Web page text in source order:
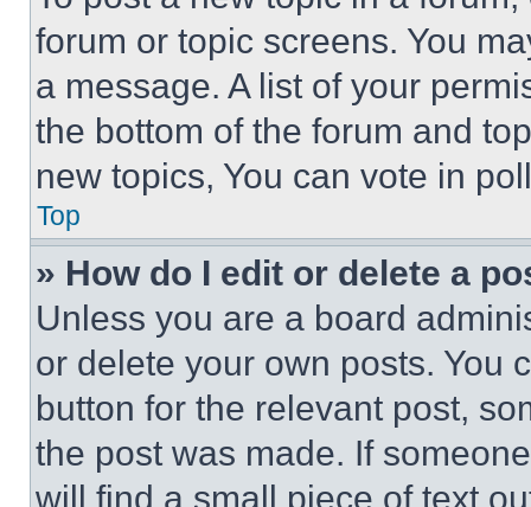
forum or topic screens. You
a message. A list of your
the bottom of the forum and
new topics, You can vote in
Top
» How do I edit or delete a
Unless you are a board
or delete your own posts. You
button for the relevant post,
the post was made. If
will find a small piece of text